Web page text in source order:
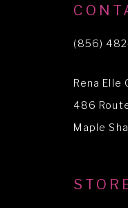
(856)
Rena Elle
486
Maple